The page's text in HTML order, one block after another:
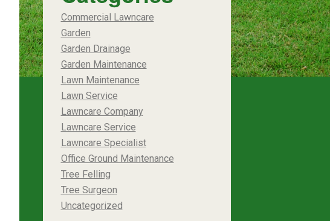
Commercial Lawncare
Garden
Garden Drainage
Garden Maintenance
Lawn Maintenance
Lawn Service
Lawncare Company
Lawncare Service
Lawncare Specialist
Office Ground Maintenance
Tree Felling
Tree Surgeon
Uncategorized